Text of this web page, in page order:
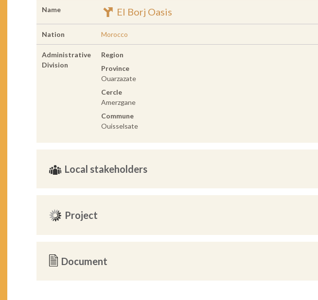
Name El Borj Oasis
Nation Morocco
Administrative
Division
Region
Province
Ouarzazate
Cercle
Amerzgane
Commune
Ouisselsate
Local stakeholders
Project
Document